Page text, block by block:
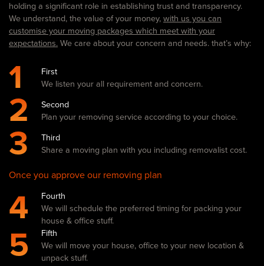
holding a significant role in establishing trust and transparency.
We understand, the value of your money, with us you can
customise your moving packages which meet with your
expectations. We care about your concern and needs. that’s why:
1
First
We listen your all requirement and concern.
2
Second
Plan your removing service according to your choice.
3
Third
Share a moving plan with you including removalist cost.
Once you approve our removing plan
4
Fourth
We will schedule the preferred timing for packing your
house & office stuff.
5
Fifth
We will move your house, office to your new location &
unpack stuff.